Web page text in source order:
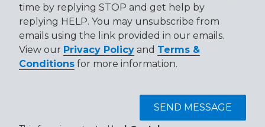
time by replying STOP and get help by
replying HELP. You may unsubscribe from
emails using the link provided in our emails.
View our Privacy Policy and Terms &
Conditions for more information.
SEND MESSAGE